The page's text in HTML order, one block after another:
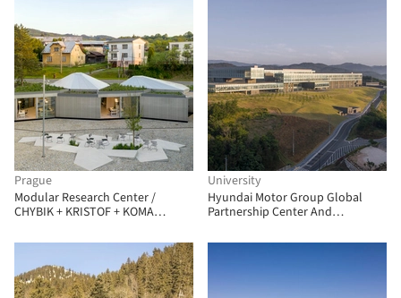
Prague
Modular Research Center /
CHYBIK + KRISTOF + KOMA
University
Hyundai Motor Group Global
Partnership Center And
Hyunjun Mihn + MPART Architects